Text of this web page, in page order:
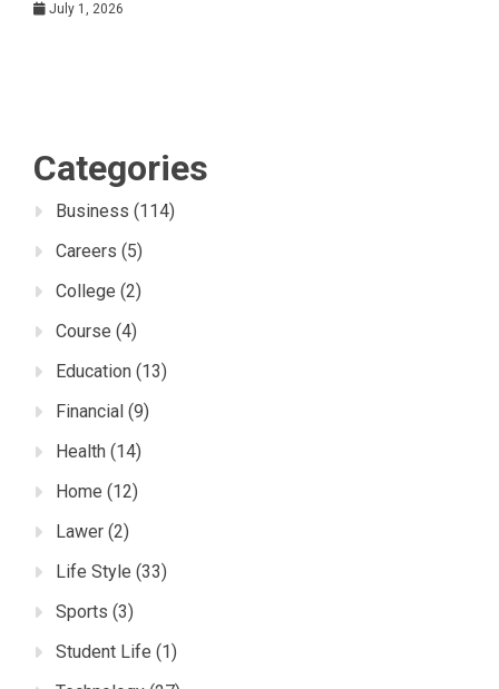
July 1, 2026
Categories
Business (114)
Careers (5)
College (2)
Course (4)
Education (13)
Financial (9)
Health (14)
Home (12)
Lawer (2)
Life Style (33)
Sports (3)
Student Life (1)